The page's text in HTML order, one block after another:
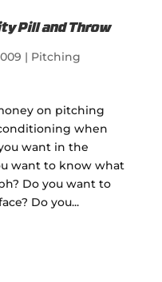
Pill and Throw
| Pitching
on pitching
when
want in the
want to know what
Do you want to
Do you...